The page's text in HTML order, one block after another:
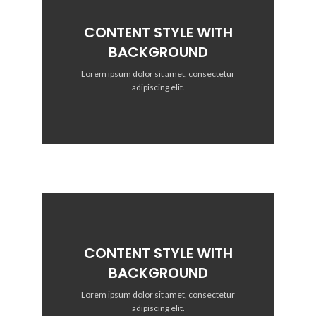
CONTENT STYLE WITH
BACKGROUND
Lorem ipsum dolor sit amet, consectetur
adipiscing elit.
CONTENT STYLE WITH
BACKGROUND
Lorem ipsum dolor sit amet, consectetur
adipiscing elit.